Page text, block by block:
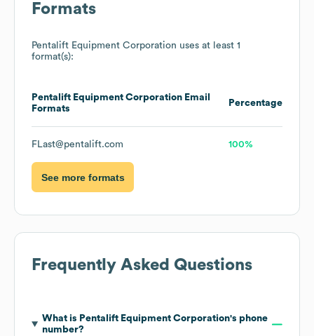
Formats
Pentalift Equipment Corporation uses at least 1
format(s):
Pentalift Equipment Corporation Email
Formats
Percentage
FLast@pentalift.com 100%
See more formats
Frequently Asked Questions
What is Pentalift Equipment Corporation's phone
number?